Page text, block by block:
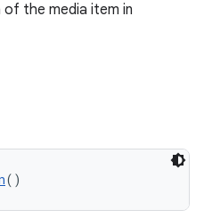
the media item in
()